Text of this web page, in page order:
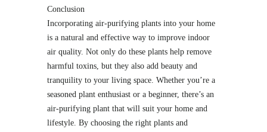
Conclusion
Incorporating air-purifying plants into your home
is a natural and effective way to improve indoor
air quality. Not only do these plants help remove
harmful toxins, but they also add beauty and
tranquility to your living space. Whether you’re a
seasoned plant enthusiast or a beginner, there’s an
air-purifying plant that will suit your home and
lifestyle. By choosing the right plants and